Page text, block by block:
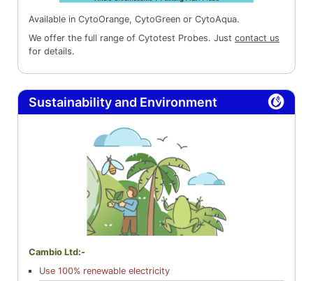
Available in CytoOrange, CytoGreen or CytoAqua.
We offer the full range of Cytotest Probes. Just contact us
for details.
Sustainability and Environment
Cambio Ltd:-
Use 100% renewable electricity